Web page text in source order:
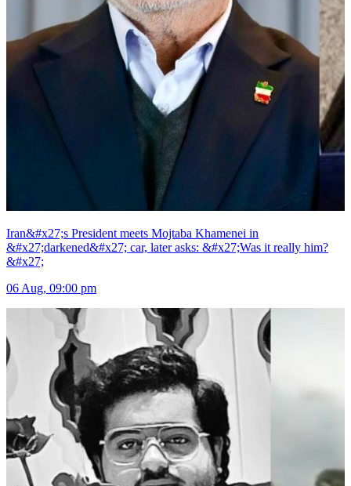
Iran&#x27;s President meets Mojtaba Khamenei in
&#x27;darkened&#x27; car, later asks: &#x27;Was it really him?
&#x27;
06 Aug, 09:00 pm